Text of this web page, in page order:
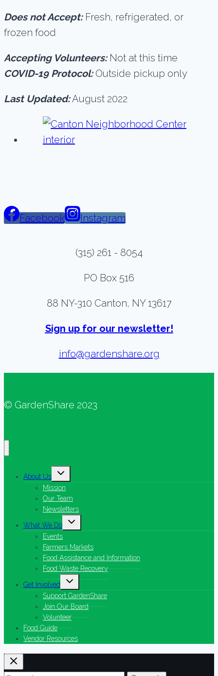
Does not Accept:Fresh, refrigerated, or
frozen food
Accepting Volunteers:Not at this time
COVID-19 Protocol:Outside pickup only
Last Updated:August 2022
Facebook Instagram
(315) 261 - 8054
PO Box 516
88 NY-310 Canton, NY 13617
Sign up for our newsletter!
info@gardenshare.org
© GardenShare 2023
About Us
Toggle
menu
Mission
Our Team
Newsletters
What We Do
Toggle
Events
Farmers Markets
Food Assistance and Information
Food Waste Recovery
Get Involved
Toggle
menu
Support GardenShare
Join Our Board
Volunteer
Food Guide
Vendor Resources